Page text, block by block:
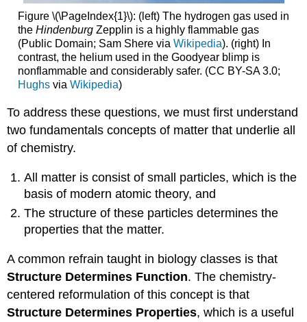
Figure \(\PageIndex{1}\): (left) The hydrogen gas used in
the Hindenburg Zepplin is a highly flammable gas
(Public Domain; Sam Shere via Wikipedia). (right) In
contrast, the helium used in the Goodyear blimp is
nonflammable and considerably safer. (CC BY-SA 3.0;
Hughsvia Wikipedia)
To address these questions, we must first understand
two fundamentals concepts of matter that underlie all
of chemistry.
All matter is consist of small particles, which is the
basis of modern atomic theory, and
The structure of these particles determines the
properties that the matter.
A common refrain taught in biology classes is that
Structure Determines Function. The chemistry-
centered reformulation of this concept is that
Structure Determines Properties, which is a useful